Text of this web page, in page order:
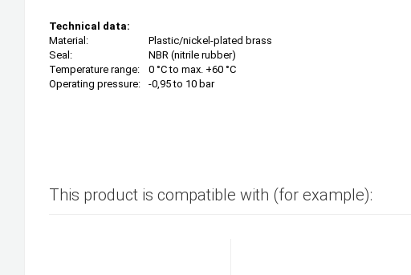
Technical data:
Material:
Plastic/nickel-plated brass
Seal:
NBR (nitrile rubber)
Temperature range:
0 °C to max. +60 °C
Operating pressure:
-0,95 to 10 bar
This product is compatible with (for example):